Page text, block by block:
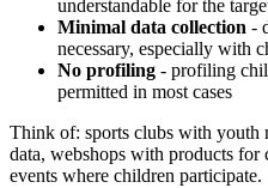
understandable for the
Minimal data collection -
necessary, especially with
No profiling - profiling
permitted in most cases
Think of: sports clubs with youth
data, webshops with products for
events where children participate.